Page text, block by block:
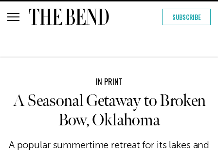
SUBSCRIBE
IN PRINT
A Seasonal Getaway to Broken
Bow, Oklahoma
A popular summertime retreat for its lakes and